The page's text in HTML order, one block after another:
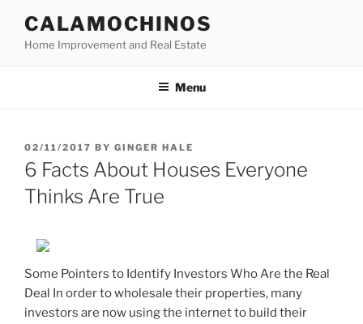
content
CALAMOCHINOS
Home Improvement and Real Estate
Menu
POSTED
ON
02/11/2017 BY GINGER HALE
6 Facts About Houses Everyone
Thinks Are True
Some Pointers to Identify Investors Who Are the Real
Deal In order to wholesale their properties, many
investors are now using the internet to build their